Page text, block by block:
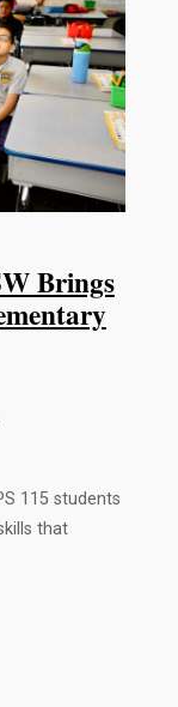
Brings
115 students
that